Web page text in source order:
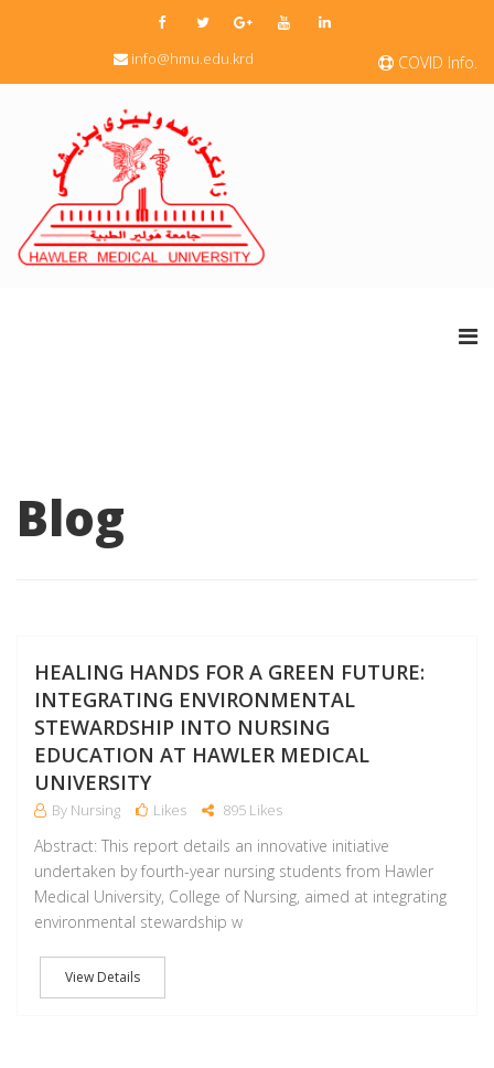
COVID Info.
info@hmu.edu.krd
Blog
HEALING HANDS FOR A GREEN FUTURE:
INTEGRATING ENVIRONMENTAL
STEWARDSHIP INTO NURSING
EDUCATION AT HAWLER MEDICAL
UNIVERSITY
By Nursing Likes 895 Likes
Abstract: This report details an innovative initiative
undertaken by fourth-year nursing students from Hawler
Medical University, College of Nursing, aimed at integrating
environmental stewardship w
View Details